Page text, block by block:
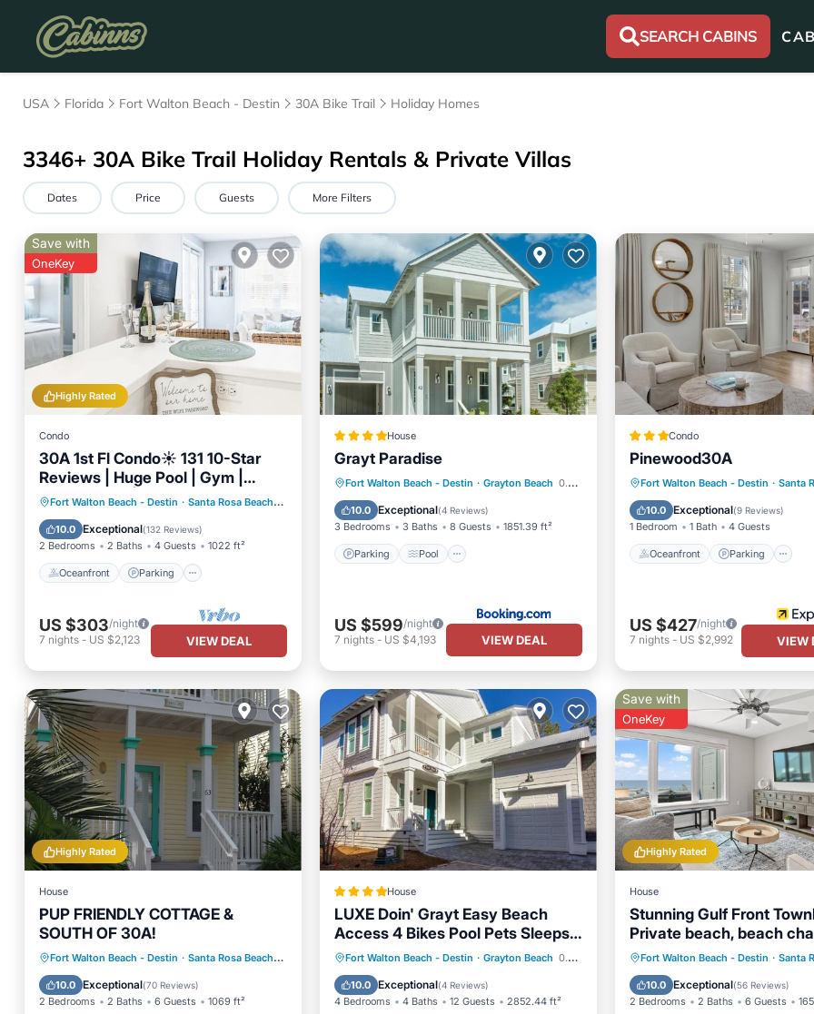
SEARCH CABINS
USA Florida Fort Walton Beach - Destin 30A Bike Trail Holiday Homes
3346+ 30A Bike Trail Holiday Rentals & Private Villas
Dates Price Guests More Filters
Highly Rated
Save with
OneKey
Condo
30A 1st Fl Condo☀️ 131 10-Star
Reviews | Huge Pool | Gym |
Putting Area | Beach Gear ☀️
Gated
Fort Walton Beach - Destin · Santa Rosa Beach 2.59 mi to center
10.0 Exceptional(132 Reviews)
2 Bedrooms 2 Baths 4 Guests 1022 ft²
Oceanfront Parking
Oceanfront Parking
Pool
Ocean View
US $303/night
7 nights - US $2,123 VIEW DEAL
House
Grayt Paradise
Fort Walton Beach - Destin · Grayton Beach 0.46 mi to center
10.0 Exceptional(4 Reviews)
3 Bedrooms 3 Baths 8 Guests 1851.39 ft²
Parking Pool
Parking Pool
View
Internet
US $599/night
7 nights- US $4,193 VIEW DEAL
Condo
Pinewood30A
Fort Walton Beach - Destin · Santa
10.0 Exceptional(9 Reviews)
1 Bedroom 1 Bath 4 Guests
Oceanfront Parking
Oceanfront Parking
Ocean View
US $427/night
7 nights- US $2,992 VIEW
Highly Rated
House
PUP FRIENDLY COTTAGE &
SOUTH OF 30A!
Fort Walton Beach - Destin · Santa Rosa Beach 3.51 mi to center
10.0 Exceptional(70 Reviews)
2 Bedrooms 2 Baths 6 Guests 1069 ft²
Oceanfront Parking
Pool
Ocean View
House
LUXE Doin' Grayt Easy Beach
Access 4 Bikes Pool Pets Sleeps
12Fort Walton Beach - Destin · Grayton Beach 0.92 mi to center
10.0 Exceptional(4 Reviews)
4 Bedrooms 4 Baths 12 Guests 2852.44 ft²
Oceanfront Breakfast
Parking
Pool
Highly Rated
Save with
OneKey
House
Stunning Gulf Front
Private beach, beach
wagon, and cooler!
Fort Walton Beach - Destin · Santa
10.0 Exceptional(56 Reviews)
2 Bedrooms 2 Baths 6 Guests
Oceanfront
Ocean View
Balcony/Terrace
View